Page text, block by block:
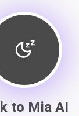
to Mia AI